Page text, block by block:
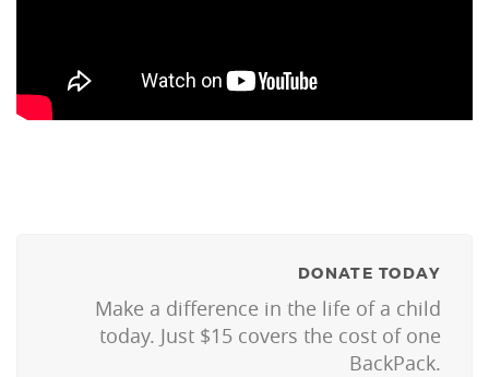
DONATE TODAY
Make a difference in the life of a child
today. Just $15 covers the cost of one
BackPack.